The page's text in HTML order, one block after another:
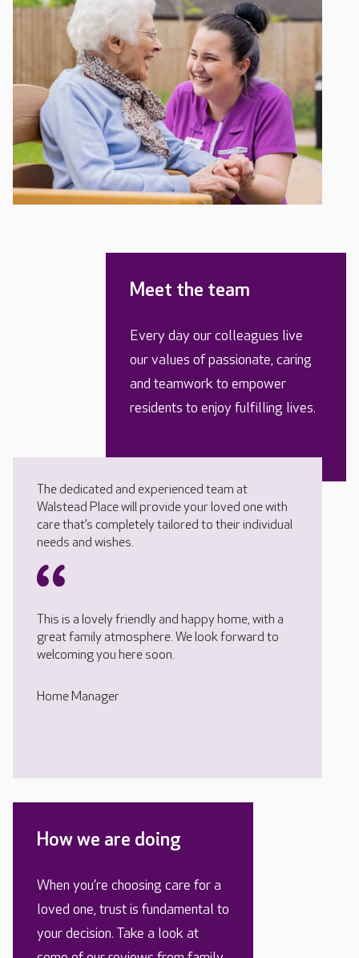
Meet the team
Every day our colleagues live
our values of passionate, caring
and teamwork to empower
residents to enjoy fulfilling lives.
The dedicated and experienced team at
Walstead Place will provide your loved one with
care that’s completely tailored to their individual
needs and wishes.
This is a lovely friendly and happy home, with a
great family atmosphere. We look forward to
welcoming you here soon.
Home Manager
How we are doing
When you’re choosing care for a
loved one, trust is fundamental to
your decision. Take a look at